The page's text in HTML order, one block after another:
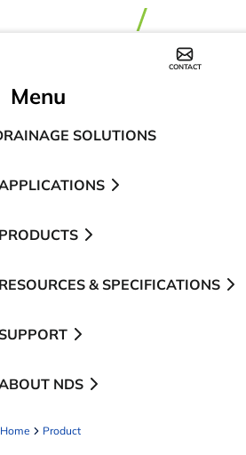
CONTACT
Menu
SOLUTIONS
& SPECIFICATIONS
NDS
Home Product